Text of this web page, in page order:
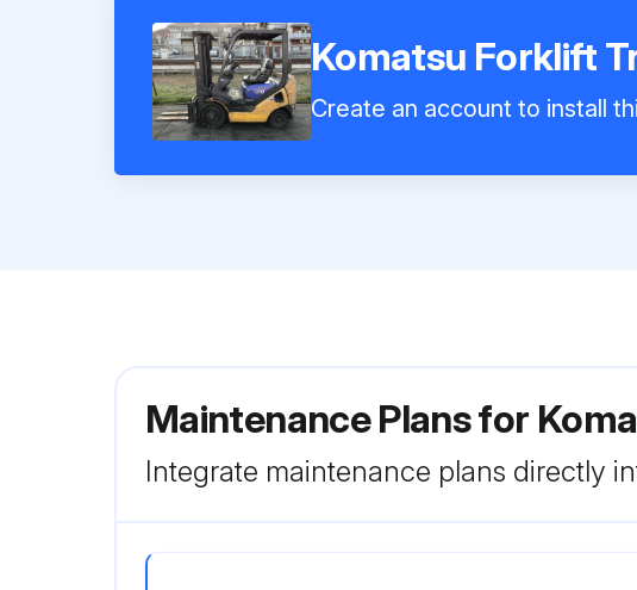
Komatsu Forklift
Create an account to install
Maintenance Plans for
Integrate maintenance plans directly